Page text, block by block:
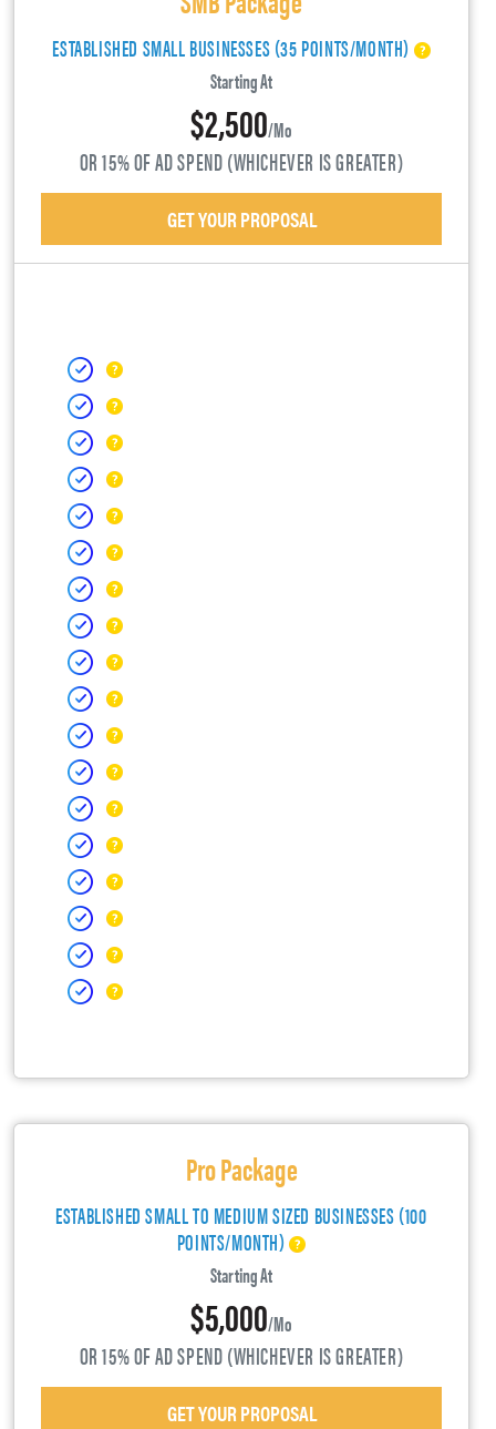
ESTABLISHED SMALL BUSINESSES (35 POINTS/MONTH)
Starting At
$2,500/mo
OR 15% OF AD SPEND (WHICHEVER IS GREATER)
GET YOUR PROPOSAL
Pro Package
ESTABLISHED SMALL TO MEDIUM SIZED BUSINESSES (100
POINTS/MONTH)
Starting At
$5,000/mo
OR 15% OF AD SPEND (WHICHEVER IS GREATER)
GET YOUR PROPOSAL